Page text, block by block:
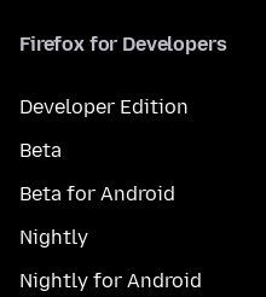
Firefox for Developers
Developer Edition
Beta
Beta for Android
Nightly
Nightly for Android